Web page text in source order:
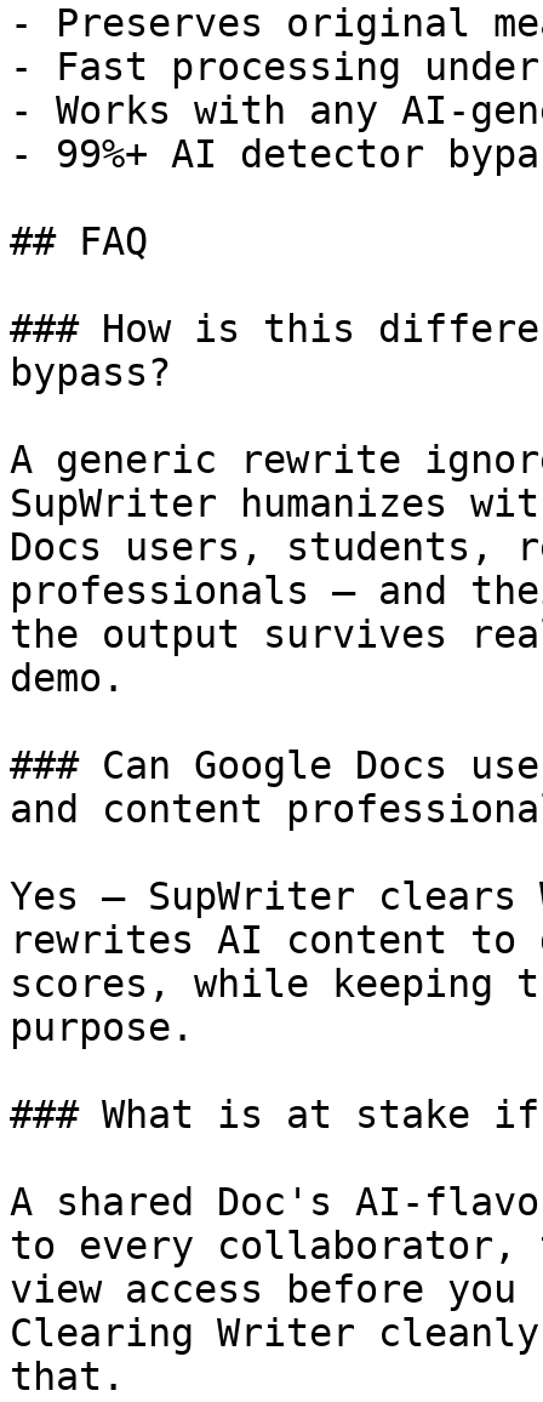
- Preserves original
- Fast processing
- Works with any AI-
- 99%+ AI detector
## FAQ
### How is this
bypass?
A generic rewrite
SupWriter humanizes
Docs users, students,
professionals — and
the output survives
demo.
### Can Google Docs
and content
Yes — SupWriter
rewrites AI content to
scores, while
purpose.
### What is at stake
A shared Doc's AI-
to every
view access before
Clearing Writer
that.